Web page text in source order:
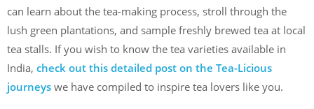
can learn about the tea-making process, stroll through the
lush green plantations, and sample freshly brewed tea at local
tea stalls. If you wish to know the tea varieties available in
India, check out this detailed post on the Tea-Licious
journeys we have compiled to inspire tea lovers like you.